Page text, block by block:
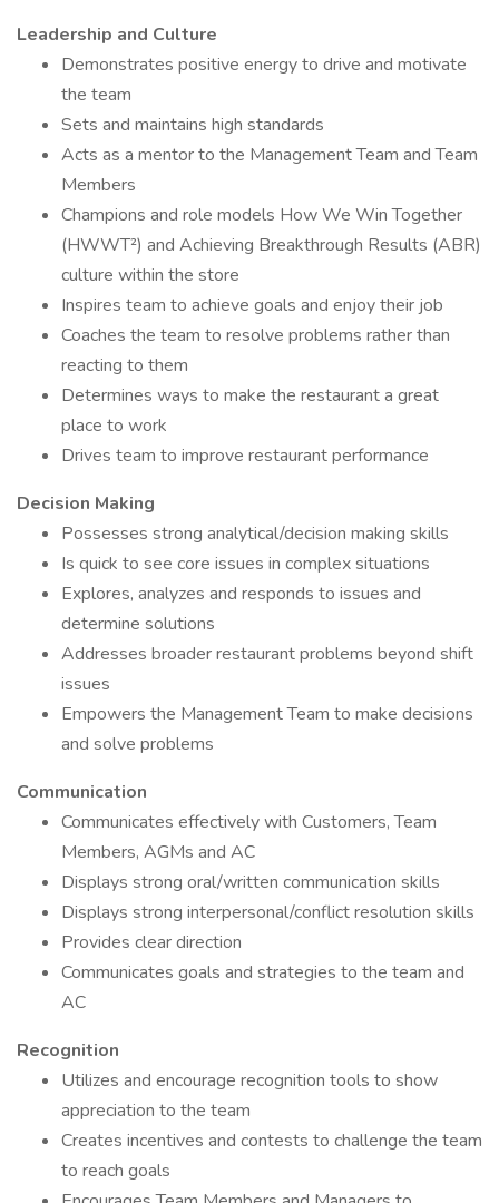
Leadership and Culture
Demonstrates positive energy to drive and motivate
the team
Sets and maintains high standards
Acts as a mentor to the Management Team and Team
Members
Champions and role models How We Win Together
(HWWT²) and Achieving Breakthrough Results (ABR)
culture within the store
Inspires team to achieve goals and enjoy their job
Coaches the team to resolve problems rather than
reacting to them
Determines ways to make the restaurant a great
place to work
Drives team to improve restaurant performance
Decision Making
Possesses strong analytical/decision making skills
Is quick to see core issues in complex situations
Explores, analyzes and responds to issues and
determine solutions
Addresses broader restaurant problems beyond shift
issues
Empowers the Management Team to make decisions
and solve problems
Communication
Communicates effectively with Customers, Team
Members, AGMs and AC
Displays strong oral/written communication skills
Displays strong interpersonal/conflict resolution skills
Provides clear direction
Communicates goals and strategies to the team and
AC
Recognition
Utilizes and encourage recognition tools to show
appreciation to the team
Creates incentives and contests to challenge the team
to reach goals